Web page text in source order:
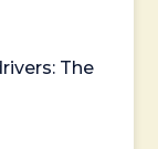
The